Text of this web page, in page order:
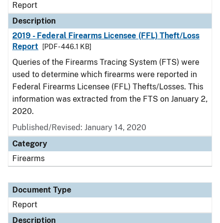
Report
Description
2019 - Federal Firearms Licensee (FFL) Theft/Loss
Report
[PDF - 446.1 KB]
Queries of the Firearms Tracing System (FTS) were
used to determine which firearms were reported in
Federal Firearms Licensee (FFL) Thefts/Losses. This
information was extracted from the FTS on January 2,
2020.
Published/Revised: January 14, 2020
Category
Firearms
Document Type
Report
Description